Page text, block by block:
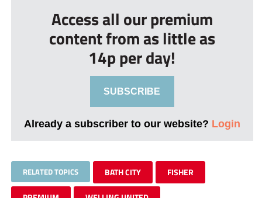
Access all our premium
content from as little as
14p per day!
SUBSCRIBE
Already a subscriber to our website? Login
RELATED TOPICS BATH CITY FISHER